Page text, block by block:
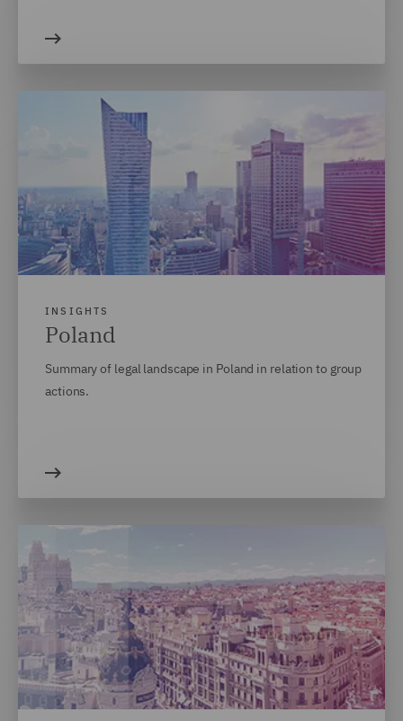
INSIGHTS
Poland
Summary of legal landscape in Poland in relation to group
actions.